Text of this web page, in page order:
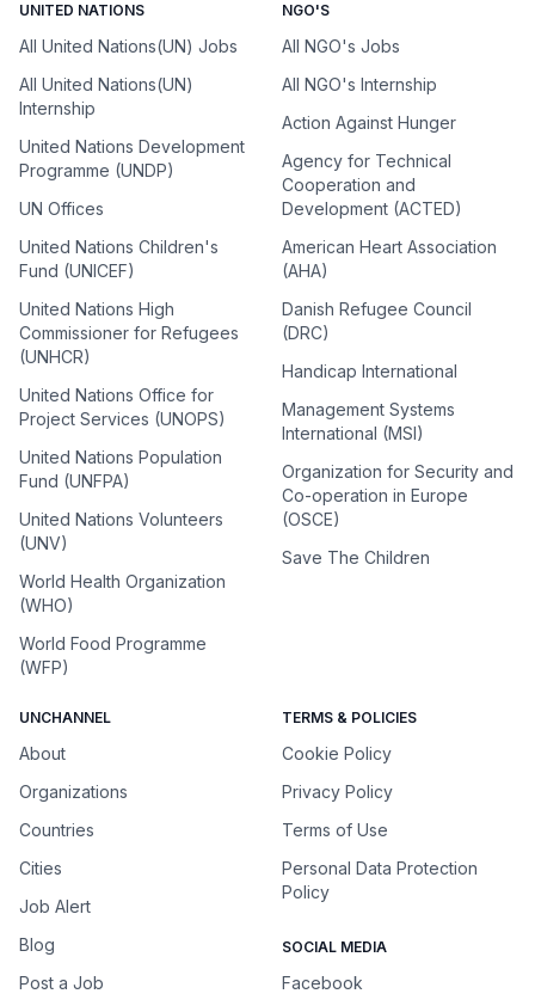
UNITED NATIONS
All United Nations(UN) Jobs
All United Nations(UN)
Internship
United Nations Development
Programme (UNDP)
UN Offices
United Nations Children's
Fund (UNICEF)
United Nations High
Commissioner for Refugees
(UNHCR)
United Nations Office for
Project Services (UNOPS)
United Nations Population
Fund (UNFPA)
United Nations Volunteers
(UNV)
World Health Organization
(WHO)
World Food Programme
(WFP)
NGO'S
All NGO's Jobs
All NGO's Internship
Action Against Hunger
Agency for Technical
Cooperation and
Development (ACTED)
American Heart Association
(AHA)
Danish Refugee Council
(DRC)
Handicap International
Management Systems
International (MSI)
Organization for Security and
Co-operation in Europe
(OSCE)
Save The Children
UNCHANNEL
About
Organizations
Countries
Cities
Job Alert
Blog
Post a Job
TERMS & POLICIES
Cookie Policy
Privacy Policy
Terms of Use
Personal Data Protection
Policy
SOCIAL MEDIA
Facebook